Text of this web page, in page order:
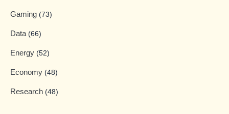
Gaming (73)
Data (66)
Energy (52)
Economy (48)
Research (48)